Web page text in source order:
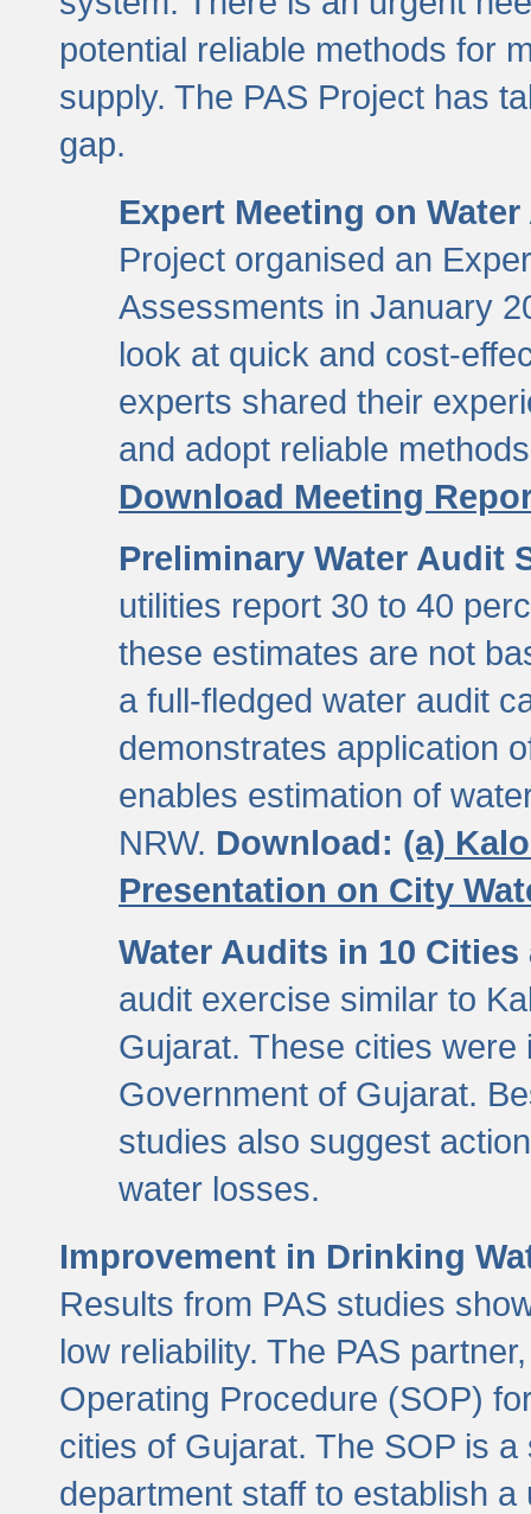
potential reliable methods for
supply. The PAS Project has
gap.
Expert Meeting on
Project organised an
Assessments in January
look at quick and cost-
experts shared their
and adopt reliable
Download Meeting
Preliminary Water Audit
utilities report 30 to 40
these estimates are not
a full-fledged water audit
demonstrates application
enables estimation of
NRW. Download: (a)
Presentation on City
Water Audits in 10
audit exercise similar to
Gujarat. These cities
Government of Gujarat.
studies also suggest
water losses.
Improvement in Drinking
Results from PAS studies
low reliability. The PAS
Operating Procedure (SOP)
cities of Gujarat. The SOP is
department staff to establish